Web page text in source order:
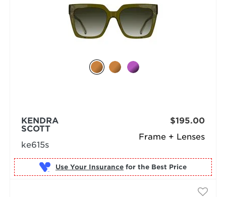
Frame + Lenses
KENDRA
SCOTT
ke615s
$195.00
Use Your Insurance for the Best Price